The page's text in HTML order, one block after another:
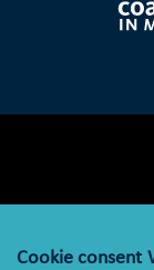
Cookie consent